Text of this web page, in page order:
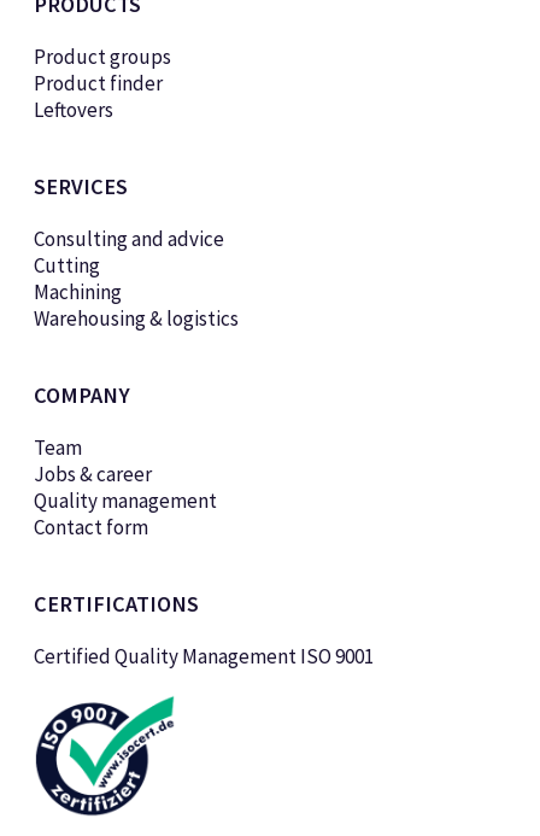
Product groups
Product finder
Leftovers
SERVICES
Consulting and advice
Cutting
Machining
Warehousing & logistics
COMPANY
Team
Jobs & career
Quality management
Contact form
CERTIFICATIONS
Certified Quality Management ISO 9001